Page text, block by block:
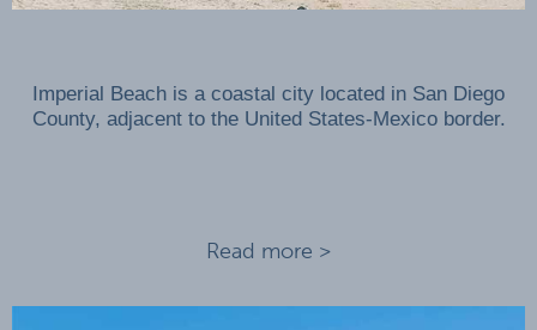
Imperial Beach is a coastal city located in San Diego
County, adjacent to the United States-Mexico border.
Read more >